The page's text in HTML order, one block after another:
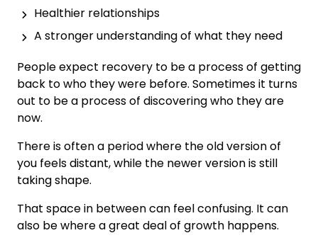
Healthier relationships
A stronger understanding of what they need
People expect recovery to be a process of getting
back to who they were before. Sometimes it turns
out to be a process of discovering who they are
now.
There is often a period where the old version of
you feels distant, while the newer version is still
taking shape.
That space in between can feel confusing. It can
also be where a great deal of growth happens.